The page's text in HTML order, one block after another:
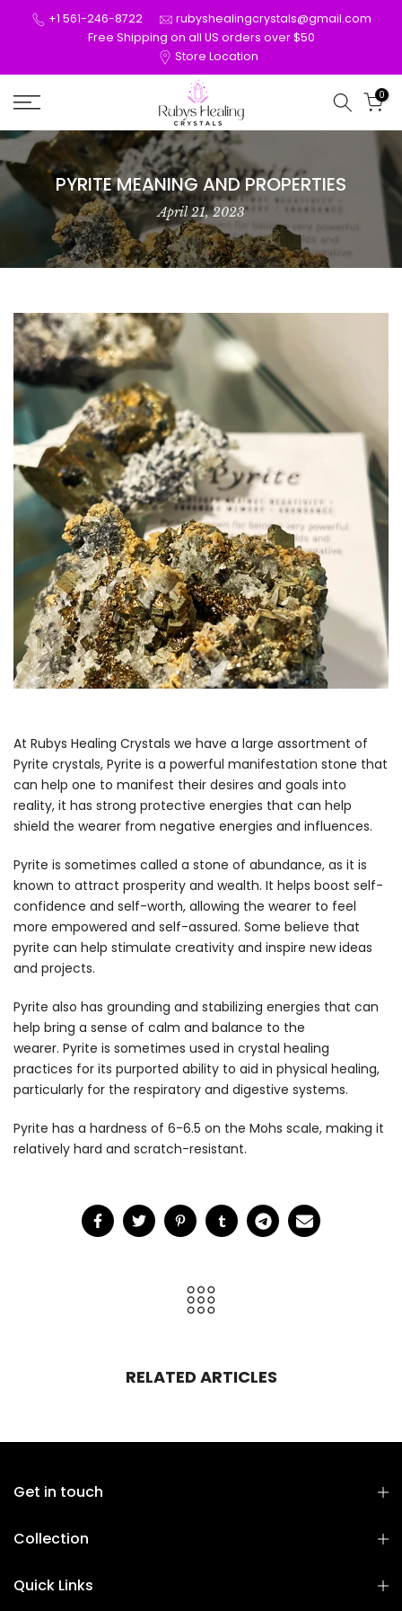
Skip
+1 561-246-8722
rubyshealingcrystals@gmail.com
Free Shipping on all US orders over $50
Store Location
0
PYRITE MEANING AND PROPERTIES
April 21, 2023
At Rubys Healing Crystals we have a large assortment of
Pyrite crystals, Pyrite is a powerful manifestation stone that
can help one to manifest their desires and goals into
reality, it has strong protective energies that can help
shield the wearer from negative energies and influences.
Pyrite is sometimes called a stone of abundance, as it is
known to attract prosperity and wealth. It helps boost self-
confidence and self-worth, allowing the wearer to feel
more empowered and self-assured. Some believe that
pyrite can help stimulate creativity and inspire new ideas
and projects.
Pyrite also has grounding and stabilizing energies that can
help bring a sense of calm and balance to the
wearer. Pyrite is sometimes used in crystal healing
practices for its purported ability to aid in physical healing,
particularly for the respiratory and digestive systems.
Pyrite has a hardness of 6-6.5 on the Mohs scale, making it
relatively hard and scratch-resistant.
RELATED ARTICLES
Get in touch
Collection
Quick Links